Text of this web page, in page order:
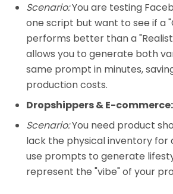
Scenario:You are testing
one script but want to see if a
performs better than a
allows you to generate both
same prompt in minutes,
production costs.
Dropshippers & E-commerce:
Scenario:You need product
lack the physical inventory for
use prompts to generate
represent the "vibe" of your